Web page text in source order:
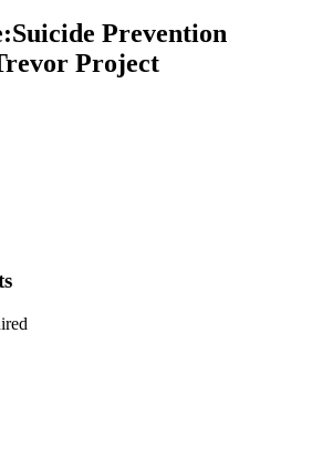
:Suicide Prevention
Project